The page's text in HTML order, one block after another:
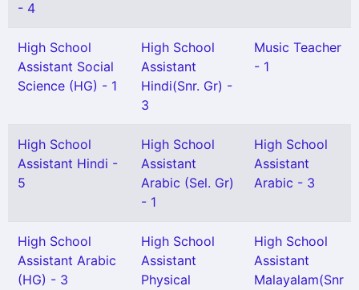
- 4
High School
Assistant Social
Science (HG) - 1
High School
Assistant
Hindi(Snr. Gr) -
3
Music Teacher
- 1
High School
Assistant Hindi -
5
High School
Assistant
Arabic (Sel. Gr)
- 1
High School
Assistant
Arabic - 3
High School
Assistant Arabic
(HG) - 3
High School
Assistant
Physical
High School
Assistant
Malayalam(Snr